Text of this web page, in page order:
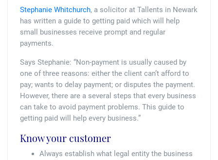
Tallents Solicitors – a family history
The talented Tallents of Newark
Tallents Solicitors – legal memories
Mergers and acquisitions in the history of Tallents Solicitors
Tallents Solicitors as Land Agents
Tallents as Town Clerks
Commercial law
Employment law
Family law
Testimonials
Wills
Stephanie Whitchurch, a solicitor at Tallents in Newark
has written a guide to getting paid which will help
small businesses receive prompt and regular
payments.
Says Stephanie: “Non-payment is usually caused by
one of three reasons: either the client can’t afford to
pay; wants to delay payment; or disputes the payment.
However, there are a several steps that every business
can take to avoid payment problems. This guide to
getting paid will help every business.”
Know your customer
Always establish what legal entity the business